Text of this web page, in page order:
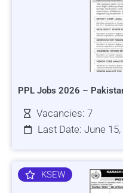
PPL Jobs 2026 –
Vacancies: 7
Last Date: June
KSEW